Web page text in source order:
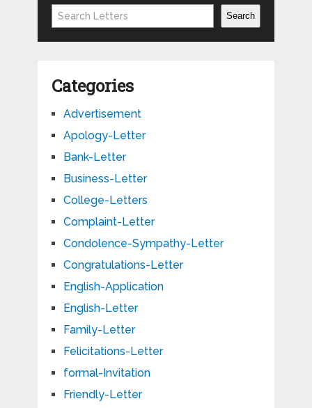
Search Search
Categories
Advertisement
Apology-Letter
Bank-Letter
Business-Letter
College-Letters
Complaint-Letter
Condolence-Sympathy-Letter
Congratulations-Letter
English-Application
English-Letter
Family-Letter
Felicitations-Letter
formal-Invitation
Friendly-Letter